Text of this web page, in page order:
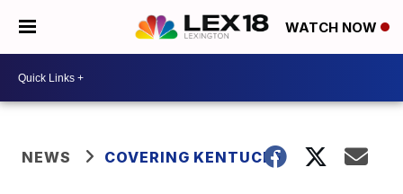
WATCH NOW
NEWS COVERING KENTUCKY